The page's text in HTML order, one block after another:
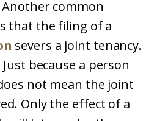
Another common
that the filing of a
severs a joint tenancy.
because a person
not mean the joint
Only the effect of a